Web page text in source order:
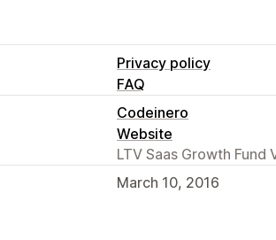
Privacy policy
FAQ
Codeinero
Website
LTV Saas Growth Fund
March 10, 2016